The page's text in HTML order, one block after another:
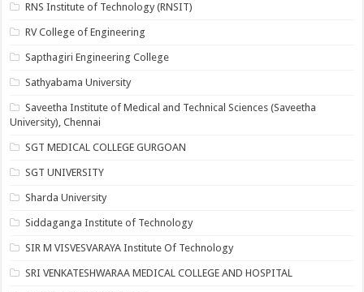
RNS Institute of Technology (RNSIT)
RV College of Engineering
Sapthagiri Engineering College
Sathyabama University
Saveetha Institute of Medical and Technical Sciences (Saveetha
University), Chennai
SGT MEDICAL COLLEGE GURGOAN
SGT UNIVERSITY
Sharda University
Siddaganga Institute of Technology
SIR M VISVESVARAYA Institute Of Technology
SRI VENKATESHWARAA MEDICAL COLLEGE AND HOSPITAL